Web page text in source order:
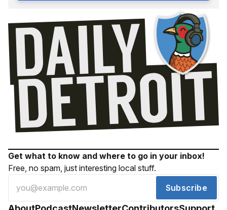
Get what to know and where to go in your inbox!
Free, no spam, just interesting local stuff.
Subscribe